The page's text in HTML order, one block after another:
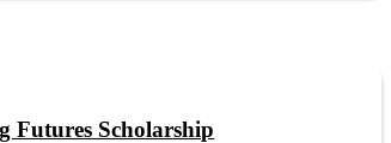
Futures Scholarship